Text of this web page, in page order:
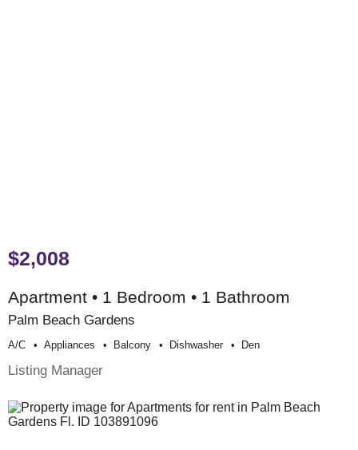
$2,008
Apartment • 1 Bedroom • 1 Bathroom
Palm Beach Gardens
A/c Appliances Balcony Dishwasher Den
Listing Manager